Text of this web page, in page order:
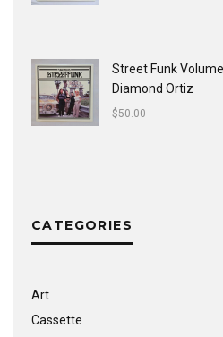
Street Funk
Diamond Ortiz
$50.00
CATEGORIES
Art
Cassette